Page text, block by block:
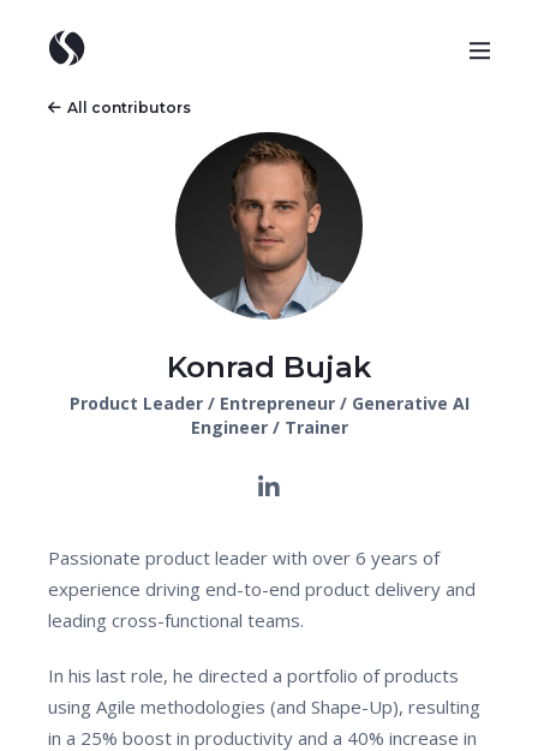
All contributors
Konrad Bujak
Product Leader / Entrepreneur / Generative AI
Engineer / Trainer
Passionate product leader with over 6 years of
experience driving end-to-end product delivery and
leading cross-functional teams.
In his last role, he directed a portfolio of products
using Agile methodologies (and Shape-Up), resulting
in a 25% boost in productivity and a 40% increase in